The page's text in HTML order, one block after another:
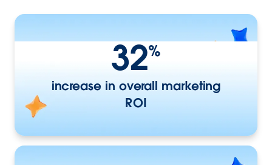
32%
increase in overall marketing
ROI